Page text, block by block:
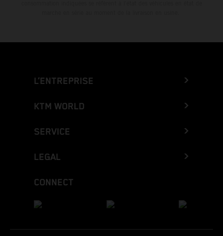
L’ENTREPRISE
KTM WORLD
SERVICE
LEGAL
CONNECT